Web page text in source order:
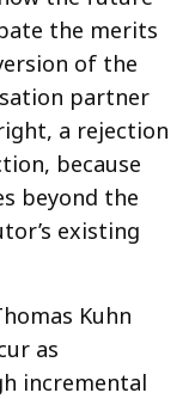
the merits
of the
partner
a rejection
because
beyond the
existing
Kuhn
as
incremental